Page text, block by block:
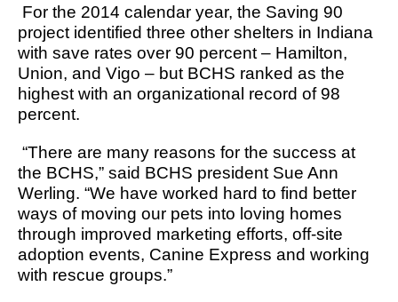
For the 2014 calendar year, the Saving 90
project identified three other shelters in Indiana
with save rates over 90 percent – Hamilton,
Union, and Vigo – but BCHS ranked as the
highest with an organizational record of 98
percent.
“There are many reasons for the success at
the BCHS,” said BCHS president Sue Ann
Werling. “We have worked hard to find better
ways of moving our pets into loving homes
through improved marketing efforts, off-site
adoption events, Canine Express and working
with rescue groups.”